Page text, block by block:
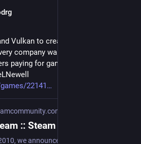
Vulkan to create a Steam version
company wants money and etc,
paying for games. Anyway good guy
22141